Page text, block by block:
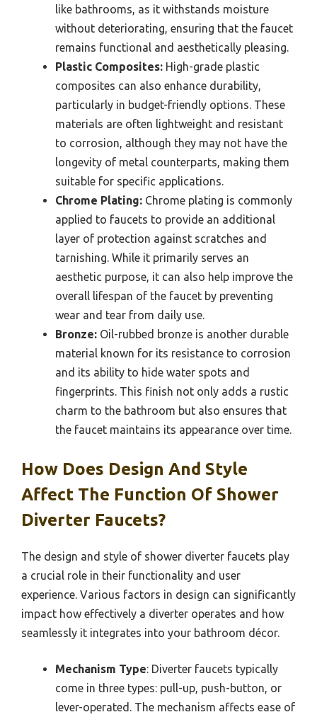
like bathrooms, as it withstands moisture
without deteriorating, ensuring that the faucet
remains functional and aesthetically pleasing.
Plastic Composites: High-grade plastic
composites can also enhance durability,
particularly in budget-friendly options. These
materials are often lightweight and resistant
to corrosion, although they may not have the
longevity of metal counterparts, making them
suitable for specific applications.
Chrome Plating: Chrome plating is commonly
applied to faucets to provide an additional
layer of protection against scratches and
tarnishing. While it primarily serves an
aesthetic purpose, it can also help improve the
overall lifespan of the faucet by preventing
wear and tear from daily use.
Bronze: Oil-rubbed bronze is another durable
material known for its resistance to corrosion
and its ability to hide water spots and
fingerprints. This finish not only adds a rustic
charm to the bathroom but also ensures that
the faucet maintains its appearance over time.
How Does Design And Style
Affect The Function Of Shower
Diverter Faucets?
The design and style of shower diverter faucets play
a crucial role in their functionality and user
experience. Various factors in design can significantly
impact how effectively a diverter operates and how
seamlessly it integrates into your bathroom décor.
Mechanism Type: Diverter faucets typically
come in three types: pull-up, push-button, or
lever-operated. The mechanism affects ease of